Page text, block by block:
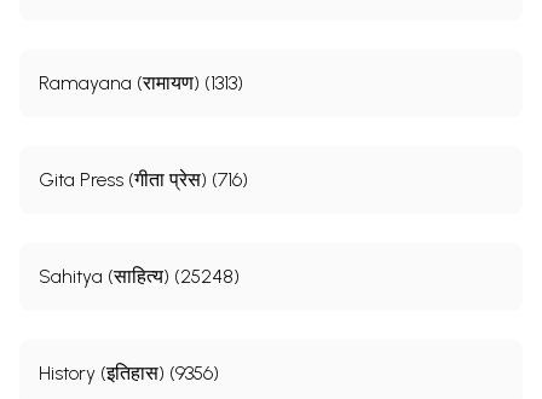
Ramayana (रामायण) (1313)
Gita Press (गीता प्रेस) (716)
Sahitya (साहित्य) (25248)
History (इतिहास) (9356)